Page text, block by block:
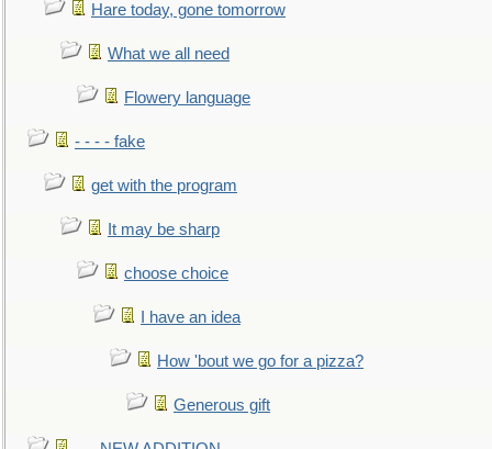
Hare today, gone tomorrow
What we all need
Flowery language
- - - - fake
get with the program
It may be sharp
choose choice
I have an idea
How 'bout we go for a pizza?
Generous gift